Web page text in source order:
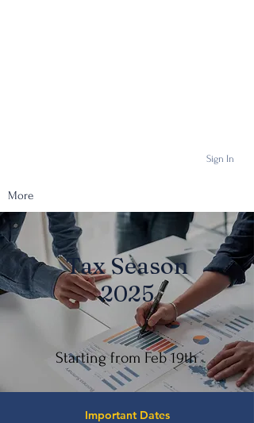
Sign In
More
Tax Season
2025
Starting from Feb 19th
Important Dates